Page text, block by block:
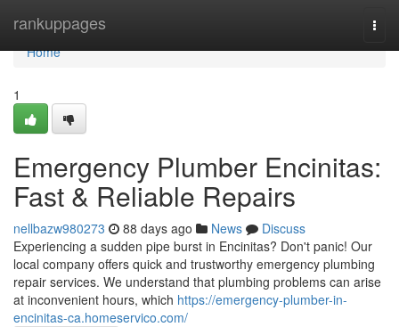
rankuppages
Home
Home
1
Emergency Plumber Encinitas:
Fast & Reliable Repairs
nellbazw980273 88 days ago News
Discuss
Experiencing a sudden pipe burst in Encinitas? Don't panic! Our
local company offers quick and trustworthy emergency plumbing
repair services. We understand that plumbing problems can arise
at inconvenient hours, which https://emergency-plumber-in-
encinitas-ca.homeservico.com/